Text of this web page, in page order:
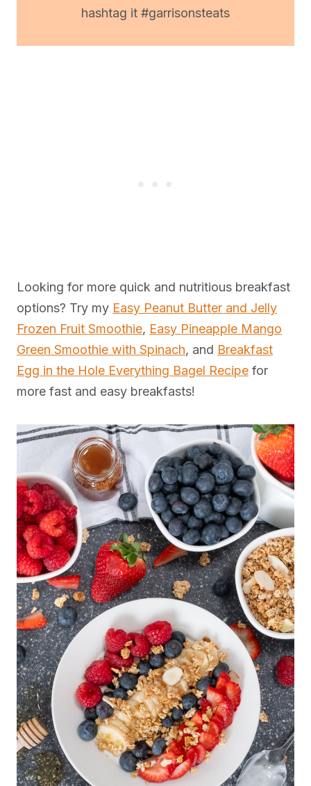
hashtag it #garrisonsteats
Looking for more quick and nutritious breakfast
options? Try my Easy Peanut Butter and Jelly
Frozen Fruit Smoothie, Easy Pineapple Mango
Green Smoothie with Spinach, and Breakfast
Egg in the Hole Everything Bagel Recipe for
more fast and easy breakfasts!